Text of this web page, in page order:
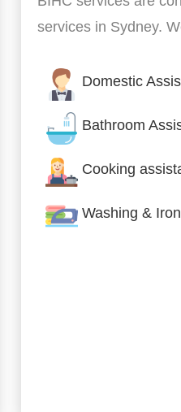
services in Sydney.
Domestic
Bathroom
Cooking
Washing &